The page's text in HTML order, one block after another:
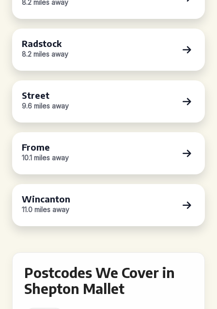
8.2 miles away
Radstock
8.2 miles away
Street
9.6 miles away
Frome
10.1 miles away
Wincanton
11.0 miles away
Postcodes We Cover in
Shepton Mallet